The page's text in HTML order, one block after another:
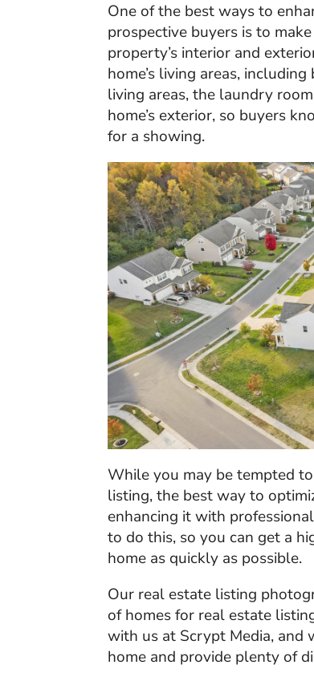
One of the best ways to
prospective buyers is to
property’s interior and
home’s living areas,
living areas, the laundry
home’s exterior, so buyers
for a showing.
While you may be tempted
listing, the best way to
enhancing it with
to do this, so you can get a
home as quickly as possible.
Our real estate listing
of homes for real estate
with us at Scrypt Media,
home and provide plenty of